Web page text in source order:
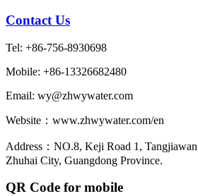
Contact Us
Tel: +86-756-8930698
Mobile: +86-13326682480
Email: wy@zhwywater.com
Website：www.zhwywater.com/en
Address：NO.8, Keji Road 1,
Zhuhai City, Guangdong Province.
QR Code for mobile